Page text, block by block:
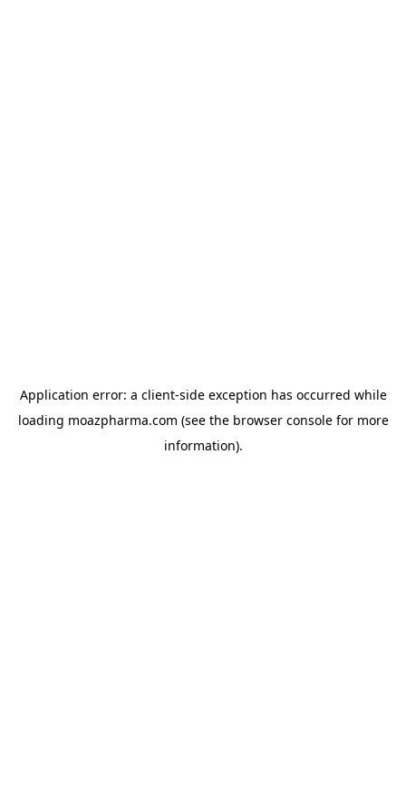
Application error: a client-side exception has occurred while
loading moazpharma.com (see the browser consolefor more
information).